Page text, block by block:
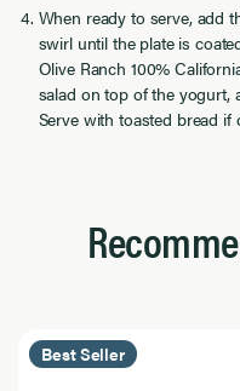
When ready to serve, add
swirl until the plate is
Olive Ranch 100%
salad on top of the yogurt,
Serve with toasted bread if
Best Seller